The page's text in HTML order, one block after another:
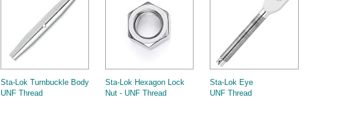
Sta-Lok Turnbuckle Body
UNF Thread
Sta-Lok Hexagon Lock
Nut - UNF Thread
Sta-Lok Eye
UNF Thread